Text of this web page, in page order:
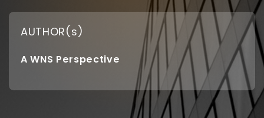
AUTHOR(s)
A WNS Perspective